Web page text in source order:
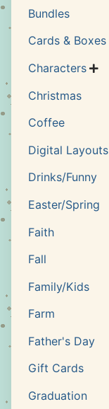
Bundles
Cards & Boxes
Characters 
Christmas
Coffee
Digital Layouts
Drinks/Funny
Easter/Spring
Faith
Fall
Family/Kids
Farm
Father's Day
Gift Cards
Graduation